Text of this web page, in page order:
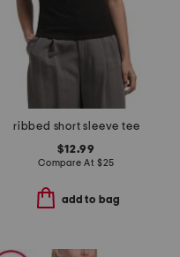
ribbed short sleeve tee
$12.99
Compare At $25
add to bag